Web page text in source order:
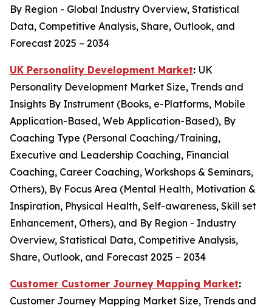
By Region - Global Industry Overview, Statistical
Data, Competitive Analysis, Share, Outlook, and
Forecast 2025 – 2034
UK Personality Development Market: UK
Personality Development Market Size, Trends and
Insights By Instrument (Books, e-Platforms, Mobile
Application-Based, Web Application-Based), By
Coaching Type (Personal Coaching/Training,
Executive and Leadership Coaching, Financial
Coaching, Career Coaching, Workshops & Seminars,
Others), By Focus Area (Mental Health, Motivation &
Inspiration, Physical Health, Self-awareness, Skill set
Enhancement, Others), and By Region - Industry
Overview, Statistical Data, Competitive Analysis,
Share, Outlook, and Forecast 2025 – 2034
Customer Customer Journey Mapping Market:
Customer Journey Mapping Market Size, Trends and